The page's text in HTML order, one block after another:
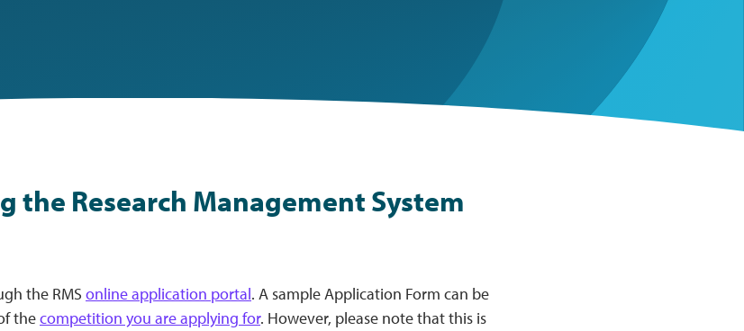
the Research Management System
the RMS online application portal. A sample Application Form can be
thecompetition you are applying for. However, please note that this is